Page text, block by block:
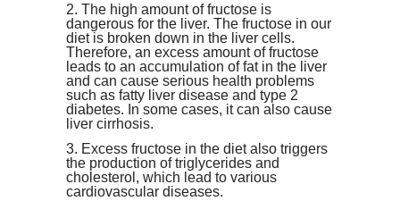
The high amount of fructose is
dangerous for the liver. The fructose in our
diet is broken down in the liver cells.
Therefore, an excess amount of fructose
leads to an accumulation of fat in the liver
and can cause serious health problems
such as fatty liver disease and type 2
diabetes. In some cases, it can also cause
liver cirrhosis.
Excess fructose in the diet also triggers
the production of triglycerides and
cholesterol, which lead to various
cardiovascular diseases.